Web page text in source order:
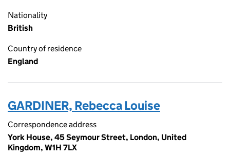
Nationality
British
Country of residence
England
GARDINER, Rebecca Louise
Correspondence address
York House, 45 Seymour Street, London, United
Kingdom, W1H 7LX